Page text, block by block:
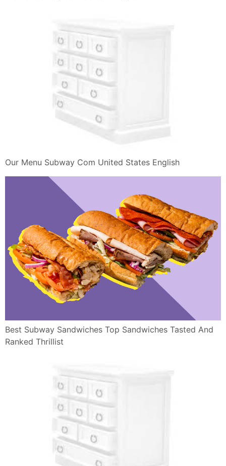
Our Menu Subway Com United States English
Best Subway Sandwiches Top Sandwiches Tasted And
Ranked Thrillist